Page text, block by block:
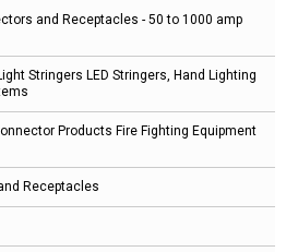
and Receptacles - 50 to 1000 amp
Stringers LED Stringers, Hand Lighting
Products Fire Fighting Equipment
Receptacles